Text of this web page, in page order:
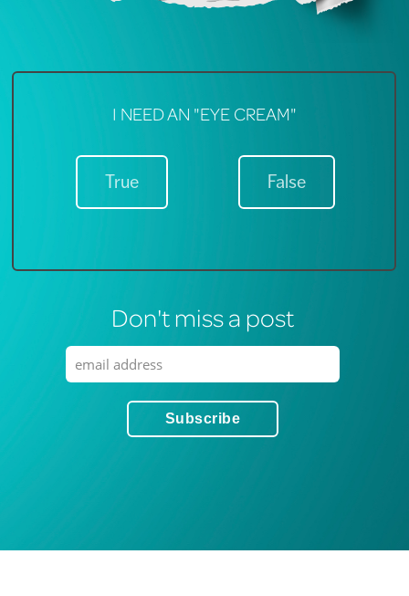
I NEED AN "EYE CREAM"
True False
A "NIGHT CREAM" IS ESSENTIAL
True False
Don't miss a post